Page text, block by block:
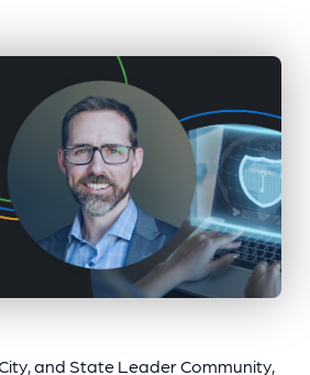
and State Leader Community,